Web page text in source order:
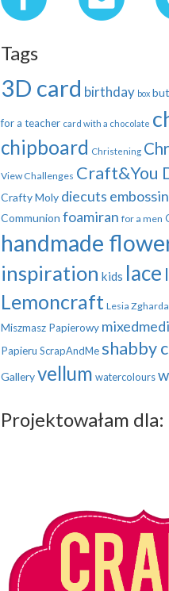
Tags
3D card birthday box
for a teacher card with a chocolate
chipboard Christening
View Challenges Craft&You
Crafty Moly diecuts
Communion foamiran for a men
handmade
inspiration kids lace
Lemoncraft Lesia Zgharda
Miszmasz Papierowy
Papieru ScrapAndMe shabby
Galleryvellum watercolours
Projektowałam dla: